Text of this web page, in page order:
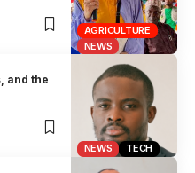
AGRICULTURE
NEWS
NEWS TECH
and the